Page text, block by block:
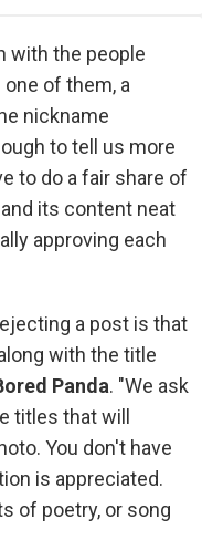
with the people
of them, a
nickname
to tell us more
to do a fair share of
its content neat
approving each
a post is that
with the title
Panda. "We ask
titles that will
You don't have
is appreciated.
of poetry, or song